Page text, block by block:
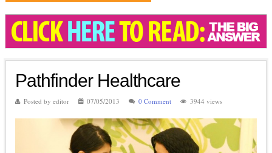
Pathfinder Healthcare
Posted by editor 07/05/2013 0 Comment 3944 views